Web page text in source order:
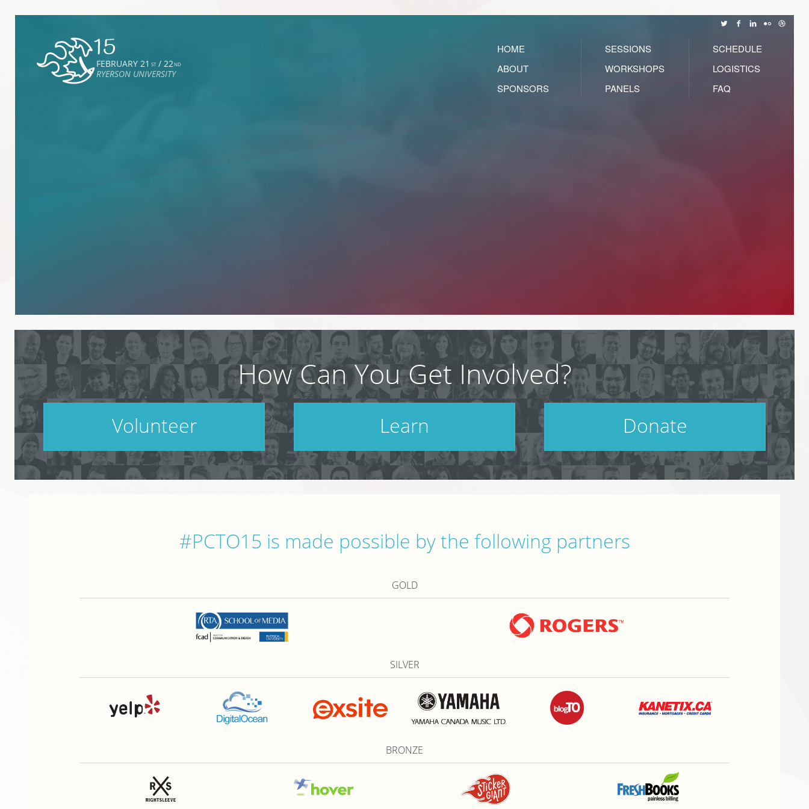
FEBRUARY 21 ST/ 22 ND
RYERSON UNIVERSITY
HOME
ABOUT
SPONSORS
SESSIONS
WORKSHOPS
PANELS
SCHEDULE
LOGISTICS
FAQ
How Can You Get Involved?
Volunteer Learn Donate
#PCTO15 is made possible by the following partners
GOLD
SILVER
BRONZE